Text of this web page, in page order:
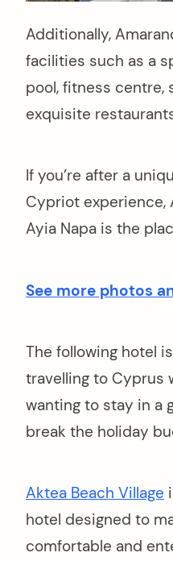
Additionally,
facilities such as a
pool, fitness centre,
exquisite
If you’re after a
Cypriot experience,
Ayia Napa is the
See more photos
The following hotel
travelling to Cyprus
wanting to stay in a
break the holiday
Aktea Beach Village
hotel designed to
comfortable and